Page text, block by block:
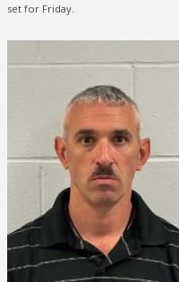
set for Friday.